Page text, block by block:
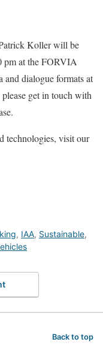
Koller will be
pm at the FORVIA
dialogue formats at
get in touch with
technologies, visit our
, IAA, Sustainable,
Back to top